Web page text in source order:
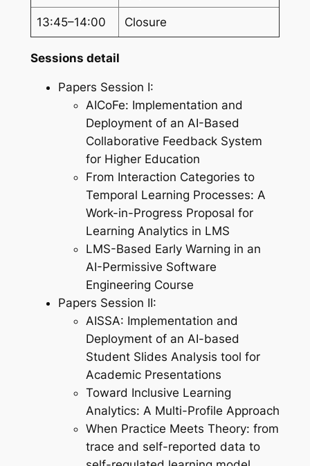
13:45–14:00 Closure
Sessions detail
Papers Session I:
AICoFe: Implementation and
Deployment of an AI-Based
Collaborative Feedback System
for Higher Education
From Interaction Categories to
Temporal Learning Processes: A
Work-in-Progress Proposal for
Learning Analytics in LMS
LMS-Based Early Warning in an
AI-Permissive Software
Engineering Course
Papers Session II:
AISSA: Implementation and
Deployment of an AI-based
Student Slides Analysis tool for
Academic Presentations
Toward Inclusive Learning
Analytics: A Multi-Profile Approach
When Practice Meets Theory: from
trace and self-reported data to